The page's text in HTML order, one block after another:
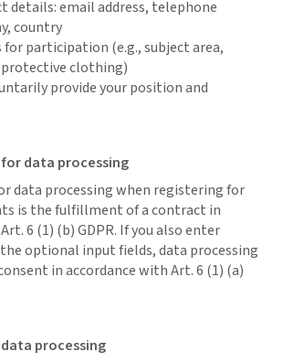
details: email address, telephone
country
for participation (e.g., subject area,
clothing)
provide your position and
for data processing
data processing when registering for
is the fulfillment of a contract in
6 (1) (b) GDPR. If you also enter
optional input fields, data processing
in accordance with Art. 6 (1) (a)
processing